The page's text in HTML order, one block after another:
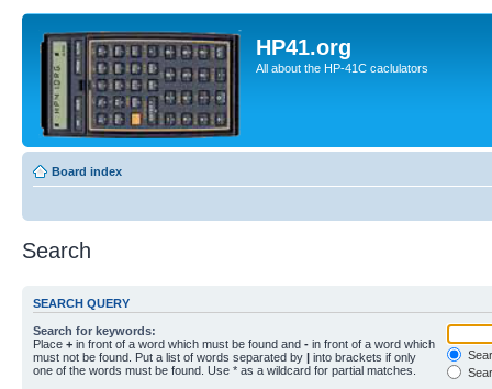
HP41.org
All about the HP-41C caclulators
Board index
Search
SEARCH QUERY
Search for keywords:
Place + in front of a word which must be found and - in front of a word which
must not be found. Put a list of words separated by | into brackets if only
one of the words must be found. Use * as a wildcard for partial matches.